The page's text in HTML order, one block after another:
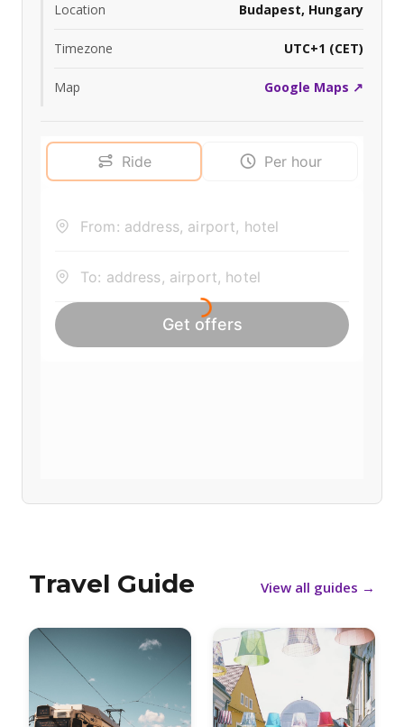
Location Budapest, Hungary
Timezone UTC+1 (CET)
Map Google Maps ↗
Travel Guide View all guides →